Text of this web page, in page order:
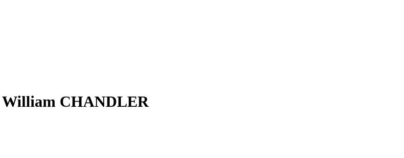
William CHANDLER